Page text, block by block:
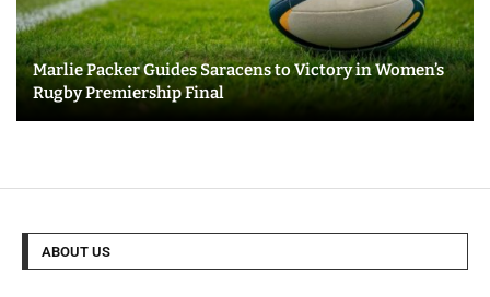
Marlie Packer Guides Saracens to Victory in Women’s
Rugby Premiership Final
ABOUT US